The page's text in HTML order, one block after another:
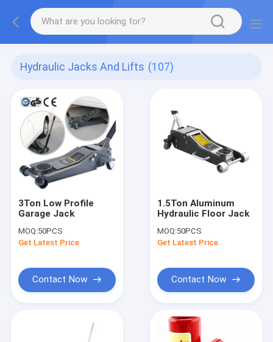
Hydraulic Jacks And Lifts (107)
3Ton Low Profile
Garage Jack
MOQ:50PCS
Get Latest Price
Contact Now
1.5Ton Aluminum
Hydraulic Floor Jack
MOQ:50PCS
Get Latest Price
Contact Now